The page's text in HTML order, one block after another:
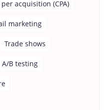
per acquisition (CPA)
marketing
Trade shows
A/B testing